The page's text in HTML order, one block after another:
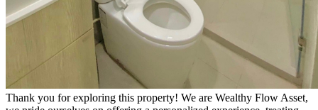
Thank you for exploring this property! We are Wealthy Flow Asset,